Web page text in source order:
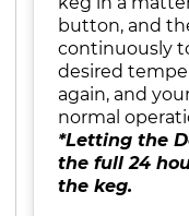
button, and
continuously
desired
again, and
normal
*Letting the
the full 24
the keg.